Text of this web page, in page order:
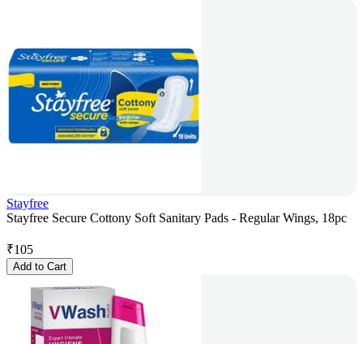
Stayfree
Stayfree Secure Cottony Soft Sanitary Pads - Regular Wings, 18pc
₹105
Add to Cart